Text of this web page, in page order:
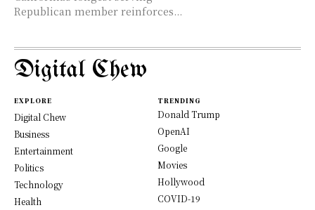
Republican member reinforces...
Digital Chew
EXPLORE
Digital Chew
Business
Entertainment
Politics
Technology
Health
TRENDING
Donald Trump
OpenAI
Google
Movies
Hollywood
COVID-19